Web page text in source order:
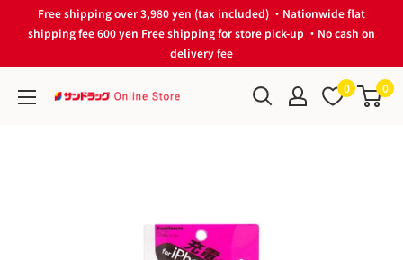
Free shipping over 3,980 yen (tax included) ・Nationwide flat
shipping fee 600 yen Free shipping for store pick-up ・No cash on
delivery fee
サ
0 0